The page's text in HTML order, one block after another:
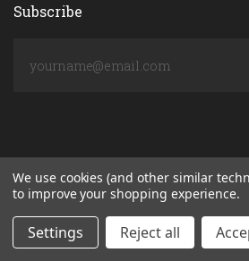
Subscribe
POWERED BY
We use cookies (and other similar
to improve your shopping experience.
Settings Reject all